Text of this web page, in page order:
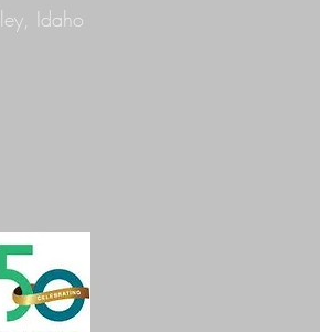
Idaho